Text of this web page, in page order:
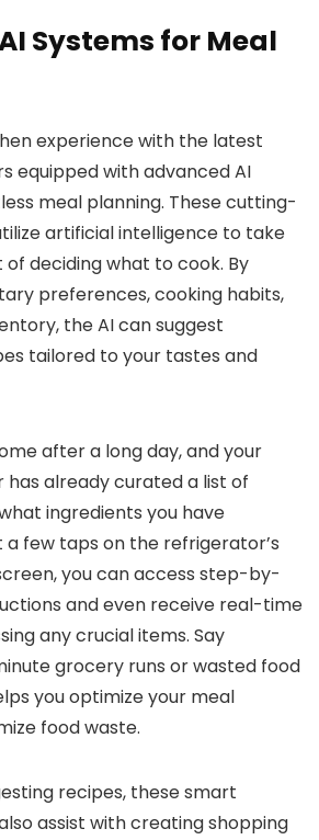
Systems for Meal
experience with the latest
equipped with advanced AI
meal planning. These cutting-
artificial intelligence to take
deciding what to cook. By
preferences, cooking habits,
the AI can suggest
tailored to your tastes and
after a long day, and your
already curated a list of
ingredients you have
a few taps on the refrigerator’s
you can access step-by-
and even receive real-time
any crucial items. Say
grocery runs or wasted food
you optimize your meal
food waste.
recipes, these smart
assist with creating shopping